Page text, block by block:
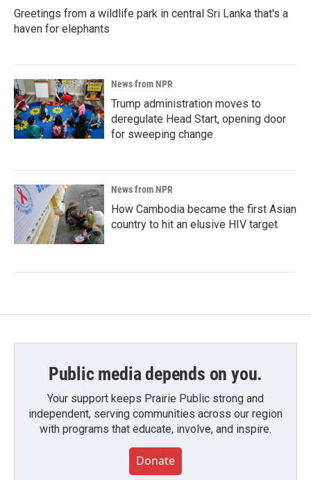
Greetings from a wildlife park in central Sri Lanka that's a
haven for elephants
News from NPR
Trump administration moves to
deregulate Head Start, opening door
for sweeping change
News from NPR
How Cambodia became the first Asian
country to hit an elusive HIV target
Public media depends on you.
Your support keeps Prairie Public strong and
independent, serving communities across our region
with programs that educate, involve, and inspire.
Donate